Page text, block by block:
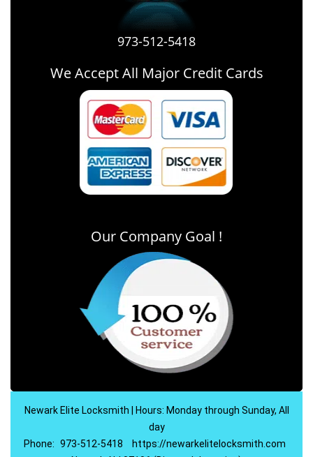
973-512-5418
We Accept All Major Credit Cards
Our Company Goal !
Newark Elite Locksmith | Hours: Monday through Sunday, All
day
Phone: 973-512-5418
https://newarkelitelocksmith.com